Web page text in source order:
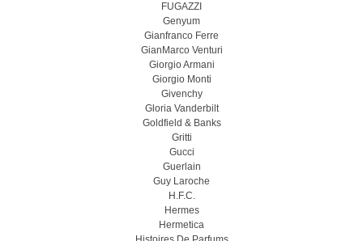
FUGAZZI
Genyum
Gianfranco Ferre
GianMarco Venturi
Giorgio Armani
Giorgio Monti
Givenchy
Gloria Vanderbilt
Goldfield & Banks
Gritti
Gucci
Guerlain
Guy Laroche
H.F.C.
Hermes
Hermetica